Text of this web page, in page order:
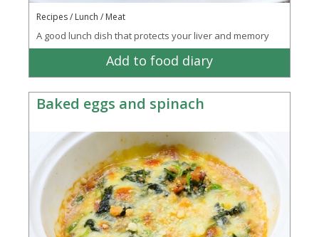
Recipes / Lunch / Meat
A good lunch dish that protects your liver and memory
Add to food diary
Baked eggs and spinach